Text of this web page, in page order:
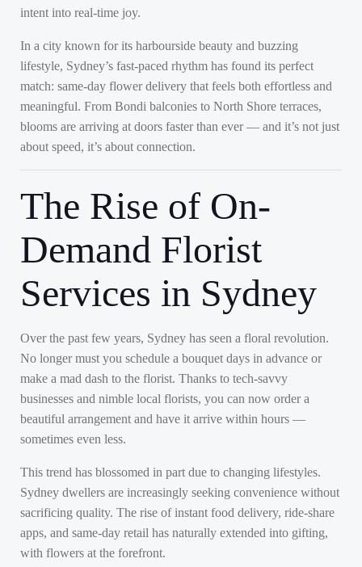
intent into real-time joy.
In a city known for its harbourside beauty and buzzing
lifestyle, Sydney’s fast-paced rhythm has found its perfect
match: same-day flower delivery that feels both effortless and
meaningful. From Bondi balconies to North Shore terraces,
blooms are arriving at doors faster than ever — and it’s not just
about speed, it’s about connection.
The Rise of On-
Demand Florist
Services in Sydney
Over the past few years, Sydney has seen a floral revolution.
No longer must you schedule a bouquet days in advance or
make a mad dash to the florist. Thanks to tech-savvy
businesses and nimble local florists, you can now order a
beautiful arrangement and have it arrive within hours —
sometimes even less.
This trend has blossomed in part due to changing lifestyles.
Sydney dwellers are increasingly seeking convenience without
sacrificing quality. The rise of instant food delivery, ride-share
apps, and same-day retail has naturally extended into gifting,
with flowers at the forefront.